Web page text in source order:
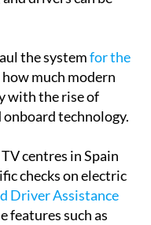
the systemfor the
much modern
with the rise of
onboard technology.
centres in Spain
checks on electric
Driver Assistance
features such as